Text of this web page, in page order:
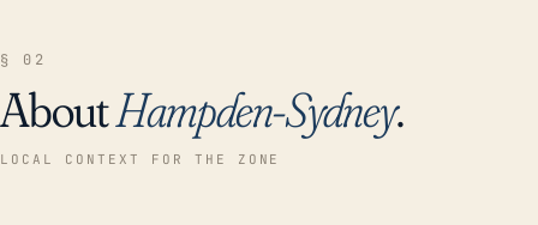
§ 02
AboutHampden-Sydney.
LOCAL CONTEXT FOR THE ZONE